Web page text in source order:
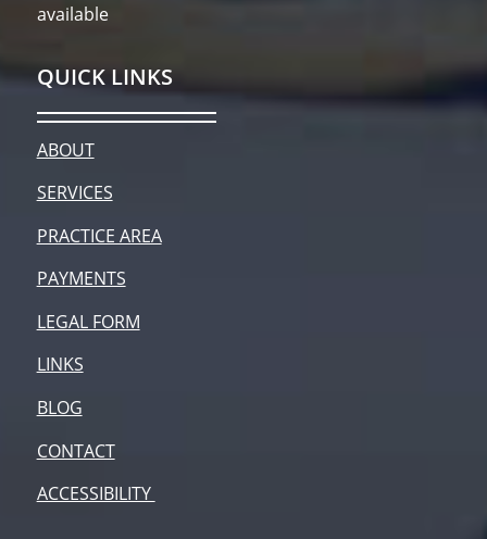
available
QUICK LINKS
ABOUT
SERVICES
PRACTICE AREA
PAYMENTS
LEGAL FORM
LINKS
BLOG
CONTACT
ACCESSIBILITY